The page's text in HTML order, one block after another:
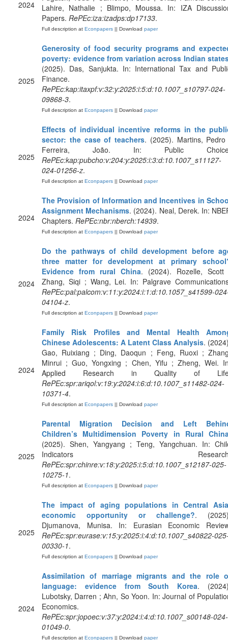
2024
Lahire, Nathalie ; Blimpo, Moussa. In: IZA
Papers. RePEc:iza:izadps:dp17133.
Full description at Econpapers || Download paper
2025
Generosity of food security programs and
poverty: evidence from variation across Indian
(2025). Das, Sanjukta. In: International Tax and
Finance.
RePEc:kap:itaxpf:v:32:y:2025:i:5:d:10.1007_s10797-024-
09868-3.
Full description at Econpapers || Download paper
2025
Effects of individual incentive reforms in the
sector: the case of teachers. (2025). Martins,
Ferreira, João. In: Public
RePEc:kap:pubcho:v:204:y:2025:i:3:d:10.1007_s11127-
024-01256-z.
Full description at Econpapers || Download paper
2024
The Provision of Information and Incentives in
Assignment Mechanisms. (2024). Neal, Derek. In:
Chapters. RePEc:nbr:nberch:14939.
Full description at Econpapers || Download paper
2024
Do the pathways of child development before
three matter for development at primary
Evidence from rural China. (2024). Rozelle,
Zhang, Siqi ; Wang, Lei. In: Palgrave
RePEc:pal:palcom:v:11:y:2024:i:1:d:10.1057_s41599-
04104-z.
Full description at Econpapers || Download paper
2024
Family Risk Profiles and Mental Health
Chinese Adolescents: A Latent Class Analysis.
Gao, Ruixiang ; Ding, Daoqun ; Feng, Ruoxi ;
Minrui ; Guo, Yongxing ; Chen, Yifu ; Zheng, Wei.
Applied Research in Quality of
RePEc:spr:ariqol:v:19:y:2024:i:6:d:10.1007_s11482-024-
10371-4.
Full description at Econpapers || Download paper
2025
Parental Migration Decision and Left
Children’s Multidimension Poverty in Rural
(2025). Shen, Yangyang ; Teng, Yangchuan. In:
Indicators
RePEc:spr:chinre:v:18:y:2025:i:5:d:10.1007_s12187-025-
10275-1.
Full description at Econpapers || Download paper
2025
The impact of aging populations in Central
economic opportunity or challenge?.
Djumanova, Munisa. In: Eurasian Economic
RePEc:spr:eurase:v:15:y:2025:i:4:d:10.1007_s40822-
00330-1.
Full description at Econpapers || Download paper
2024
Assimilation of marriage migrants and the role
language: evidence from South Korea.
Lubotsky, Darren ; Ahn, So Yoon. In: Journal of
Economics.
RePEc:spr:jopoec:v:37:y:2024:i:4:d:10.1007_s00148-024-
01049-0.
Full description at Econpapers || Download paper